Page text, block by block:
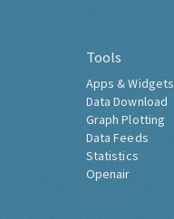
Tools
Apps & Widgets
Data Download
Graph Plotting
Data Feeds
Statistics
Openair